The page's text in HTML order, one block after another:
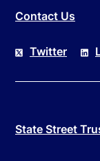
Contact Us
Twitter
State Street